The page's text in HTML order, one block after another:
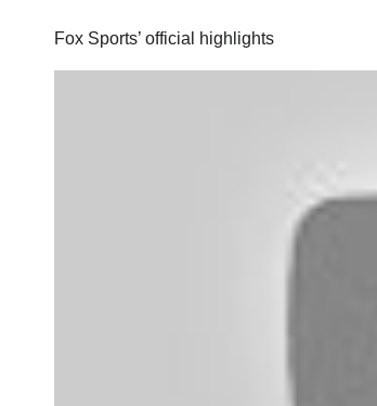
Fox Sports’ official highlights